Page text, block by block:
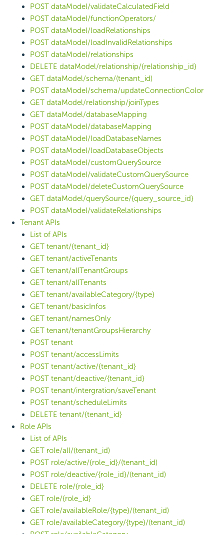
POST dataModel/validateCalculatedField
POST dataModel/functionOperators/
POST dataModel/loadRelationships
POST dataModel/loadInvalidRelationships
POST dataModel/relationships
DELETE dataModel/relationship/{relationship_id}
GET dataModel/schema/(tenant_id)
POST dataModel/schema/updateConnectionColor
GET dataModel/relationship/joinTypes
GET dataModel/databaseMapping
POST dataModel/databaseMapping
POST dataModel/loadDatabaseNames
POST dataModel/loadDatabaseObjects
POST dataModel/customQuerySource
POST dataModel/validateCustomQuerySource
POST dataModel/deleteCustomQuerySource
GET dataModel/querySource/{query_source_id}
POST dataModel/validateRelationships
Tenant APIs
List of APIs
GET tenant/{tenant_id}
GET tenant/activeTenants
GET tenant/allTenantGroups
GET tenant/allTenants
GET tenant/availableCategory/{type}
GET tenant/basicInfos
GET tenant/namesOnly
GET tenant/tenantGroupsHierarchy
POST tenant
POST tenant/accessLimits
POST tenant/active/{tenant_id}
POST tenant/deactive/{tenant_id}
POST tenant/intergration/saveTenant
POST tenant/scheduleLimits
DELETE tenant/{tenant_id}
Role APIs
List of APIs
GET role/all/(tenant_id)
POST role/active/{role_id}/(tenant_id)
POST role/deactive/{role_id}/(tenant_id)
DELETE role/{role_id}
GET role/{role_id}
GET role/availableRole/{type}/(tenant_id)
GET role/availableCategory/{type}/(tenant_id)